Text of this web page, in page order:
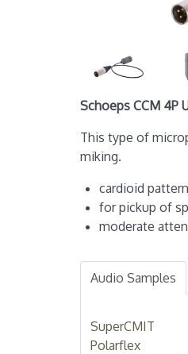
Schoeps CCM 4P
This type of
miking.
cardioid pattern
for pickup of
moderate
Audio Samples
SuperCMIT
Polarflex